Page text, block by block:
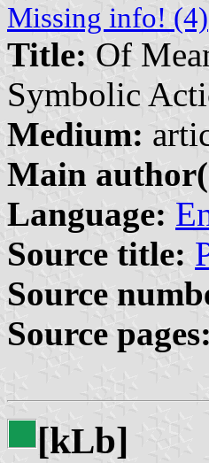
Missing info! (4)
Title: Of
Symbolic
Medium:
Main
Language:
Source title:
Source
Source pages:
[kLb]